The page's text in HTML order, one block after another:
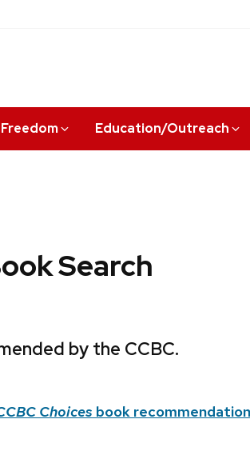
Education/Outreach
Search
by the CCBC.
Choices book